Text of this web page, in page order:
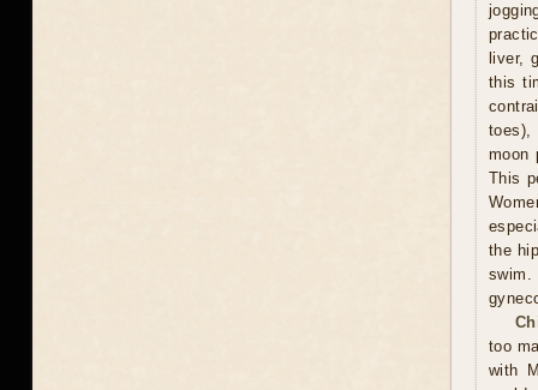
liver,
this
toes),
moon
This
the
too
with